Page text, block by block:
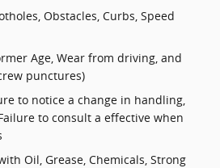
Obstacles, Curbs, Speed
Age, Wear from driving, and
punctures)
to notice a change in handling,
to consult a effective when
Oil, Grease, Chemicals, Strong